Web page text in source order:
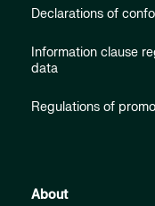
Declarations of
Information clause
data
Regulations of
About